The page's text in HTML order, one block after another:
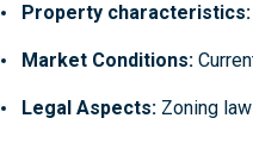
Property characteristics:
Market Conditions:
Legal Aspects: Zoning